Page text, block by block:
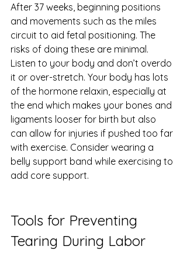
After 37 weeks, beginning positions
and movements such as the miles
circuit to aid fetal positioning. The
risks of doing these are minimal.
Listen to your body and don’t overdo
it or over-stretch. Your body has lots
of the hormone relaxin, especially at
the end which makes your bones and
ligaments looser for birth but also
can allow for injuries if pushed too far
with exercise. Consider wearing a
belly support band while exercising to
add core support.
Tools for Preventing
Tearing During Labor